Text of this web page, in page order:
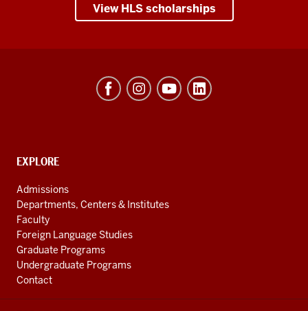
View HLS scholarships
Global
and
International
Studies
social
media
channels
CONTACT,
AND
ADDITIONAL
LINKS
EXPLORE
Admissions
Departments, Centers & Institutes
Faculty
Foreign Language Studies
Graduate Programs
Undergraduate Programs
Contact